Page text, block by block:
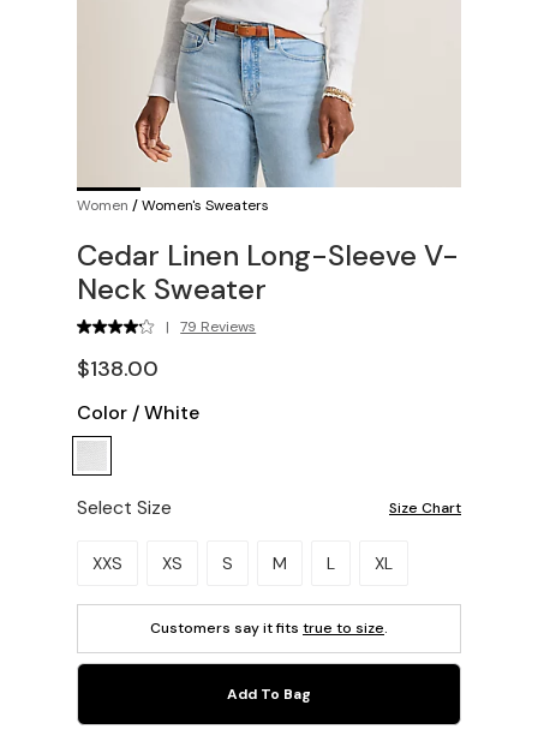
Women /Women's Sweaters
Cedar Linen Long-Sleeve V-
Neck Sweater
| 79 Reviews
$138.00
Color /White
Select Size Size Chart
Please select a size.
XXS XS S M L XL
Customers say it fits true to size.
Add To Bag